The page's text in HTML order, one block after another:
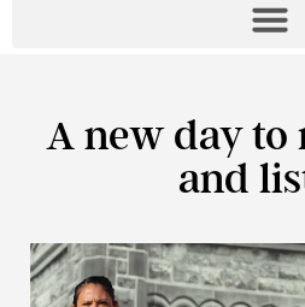
A new day to
and